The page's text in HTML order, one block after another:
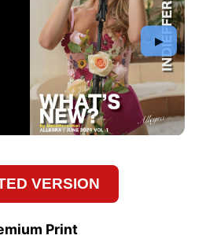
VERSION
Print